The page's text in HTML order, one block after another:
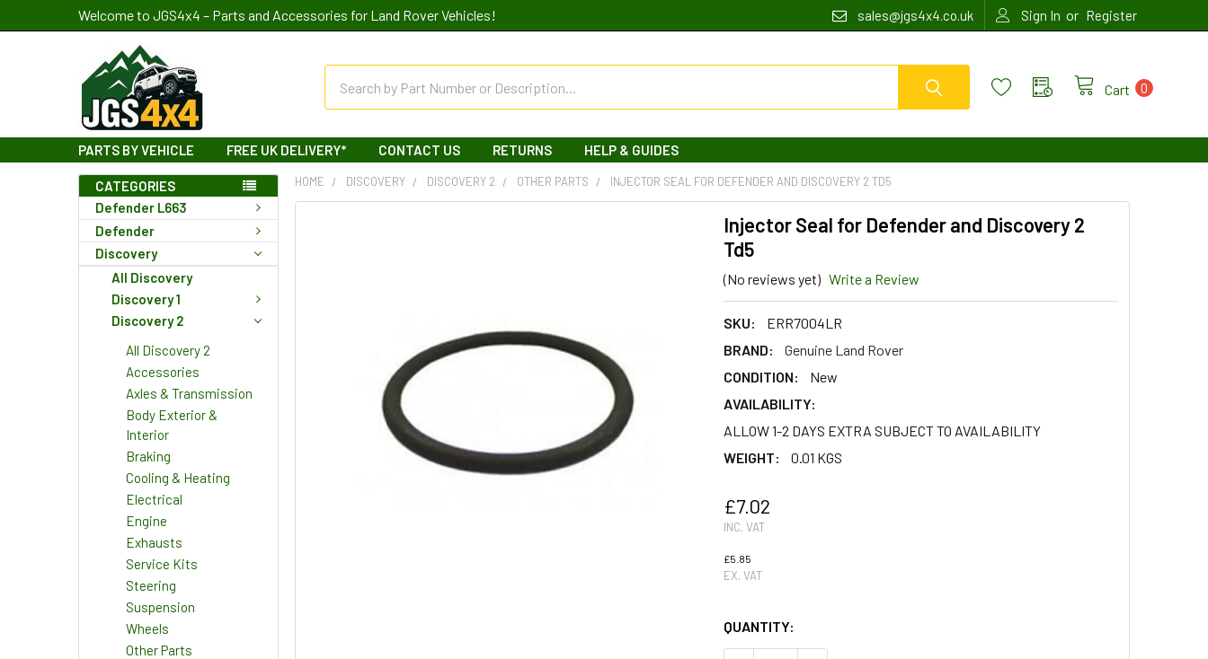
Welcome to JGS4x4 – Parts and Accessories for Land Rover Vehicles! sales@jgs4x4.co.uk Sign In or Register
Cart 0
PARTS BY VEHICLE FREE UK DELIVERY* CONTACT US RETURNS HELP & GUIDES
CATEGORIES
Defender L663
Defender
Discovery
All Discovery
Discovery 1
Discovery 2
All Discovery 2
Accessories
Axles & Transmission
Body Exterior &
Interior
Braking
Cooling & Heating
Electrical
Engine
Exhausts
Service Kits
Steering
Suspension
Wheels
Other Parts
HOME DISCOVERY DISCOVERY 2 OTHER PARTS INJECTOR SEAL FOR DEFENDER AND DISCOVERY 2 TD5
Injector Seal for Defender and Discovery 2
Td5
(No reviews yet) Write a Review
SKU:
ERR7004LR
BRAND:
Genuine Land Rover
CONDITION:
New
AVAILABILITY:
ALLOW 1-2 DAYS EXTRA SUBJECT TO AVAILABILITY
WEIGHT:
0.01 KGS
£7.02
INC. VAT
£5.85
EX. VAT
QUANTITY: